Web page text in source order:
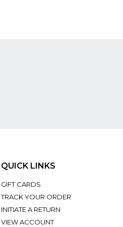
QUICK LINKS
GIFT CARDS
TRACK YOUR ORDER
INITIATE A RETURN
VIEW ACCOUNT